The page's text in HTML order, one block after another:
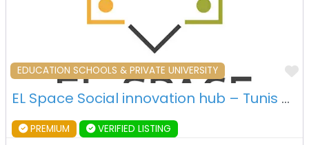
EDUCATION SCHOOLS & PRIVATE UNIVERSITY
EL Space Social innovation hub – Tunis – Tunisia
PREMIUM VERIFIED LISTING